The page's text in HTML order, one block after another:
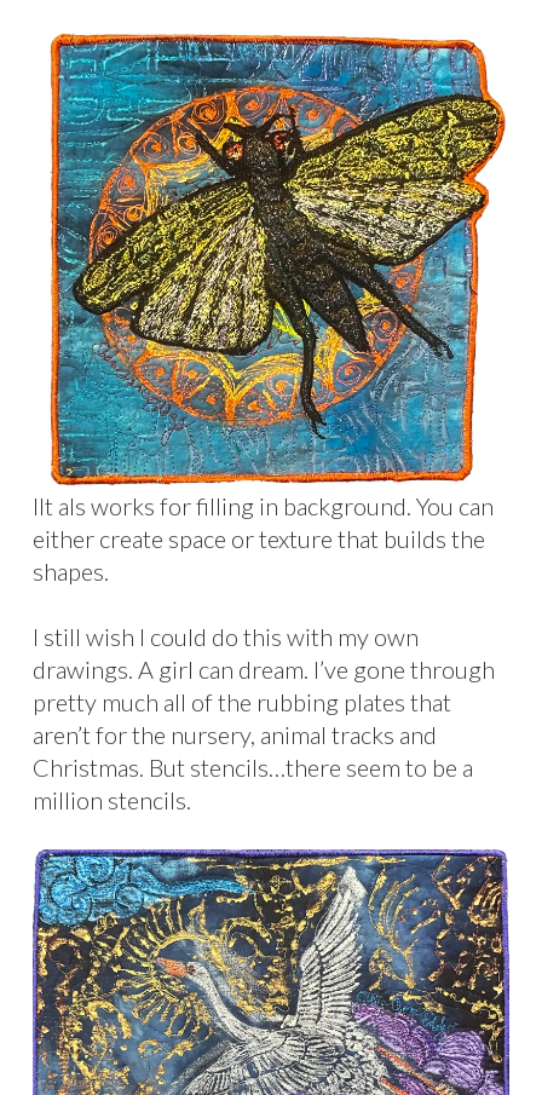
IIt als works for filling in background. You can
either create space or texture that builds the
shapes.
I still wish I could do this with my own
drawings. A girl can dream. I’ve gone through
pretty much all of the rubbing plates that
aren’t for the nursery, animal tracks and
Christmas. But stencils…there seem to be a
million stencils.